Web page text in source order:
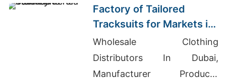
Factory of Tailored
Tracksuits for Markets in
South America
Wholesale Clothing
Distributors In Dubai,
Manufacturer Producer